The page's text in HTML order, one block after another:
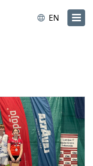
EN